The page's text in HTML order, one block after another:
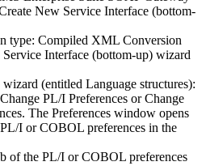
New Service Interface (bottom-
type: Compiled XML Conversion
Interface (bottom-up) wizard
wizard (entitled Language structures):
Change PL/I Preferences orChange
. The Preferences window opens
PL/I orCOBOL preferences in the
of the PL/I orCOBOL preferences